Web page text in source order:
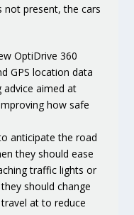
not present, the cars
OptiDrive 360
GPS location data
aimed at
how safe
anticipate the road
they should ease
traffic lights or
should change
at to reduce